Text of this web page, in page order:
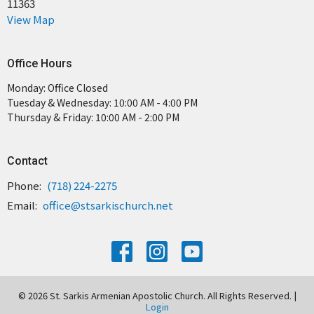
11363
View Map
Office Hours
Monday: Office Closed
Tuesday & Wednesday: 10:00 AM - 4:00 PM
Thursday & Friday: 10:00 AM - 2:00 PM
Contact
Phone: (718) 224-2275
Email: office@stsarkischurch.net
© 2026 St. Sarkis Armenian Apostolic Church. All Rights Reserved. |
Login